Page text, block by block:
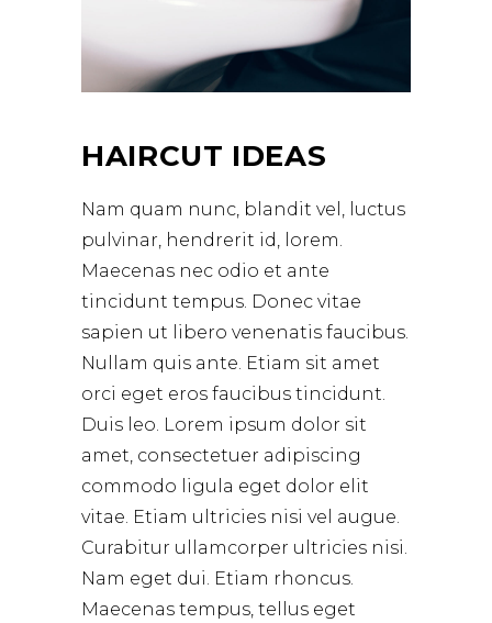
HAIRCUT IDEAS
Nam quam nunc, blandit vel, luctus
pulvinar, hendrerit id, lorem.
Maecenas nec odio et ante
tincidunt tempus. Donec vitae
sapien ut libero venenatis faucibus.
Nullam quis ante. Etiam sit amet
orci eget eros faucibus tincidunt.
Duis leo. Lorem ipsum dolor sit
amet, consectetuer adipiscing
commodo ligula eget dolor elit
vitae. Etiam ultricies nisi vel augue.
Curabitur ullamcorper ultricies nisi.
Nam eget dui. Etiam rhoncus.
Maecenas tempus, tellus eget